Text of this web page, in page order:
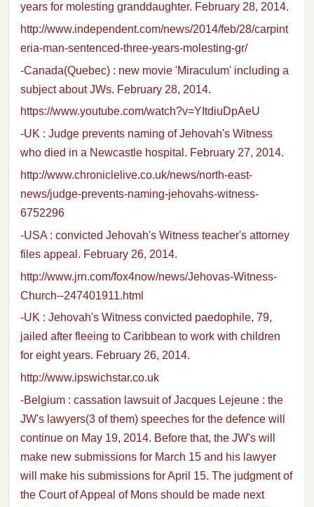
years for molesting granddaughter. February 28, 2014.
http://www.independent.com/news/2014/feb/28/carpint
eria-man-sentenced-three-years-molesting-gr/
-Canada(Quebec) : new movie 'Miraculum' including a
subject about JWs. February 28, 2014.
https://www.youtube.com/watch?v=YItdiuDpAeU
-UK : Judge prevents naming of Jehovah's Witness
who died in a Newcastle hospital. February 27, 2014.
http://www.chroniclelive.co.uk/news/north-east-
news/judge-prevents-naming-jehovahs-witness-
6752296
-USA : convicted Jehovah's Witness teacher's attorney
files appeal. February 26, 2014.
http://www.jrn.com/fox4now/news/Jehovas-Witness-
Church--247401911.html
-UK : Jehovah's Witness convicted paedophile, 79,
jailed after fleeing to Caribbean to work with children
for eight years. February 26, 2014.
http://www.ipswichstar.co.uk
-Belgium : cassation lawsuit of Jacques Lejeune : the
JW's lawyers(3 of them) speeches for the defence will
continue on May 19, 2014. Before that, the JW's will
make new submissions for March 15 and his lawyer
will make his submissions for April 15. The judgment of
the Court of Appeal of Mons should be made next